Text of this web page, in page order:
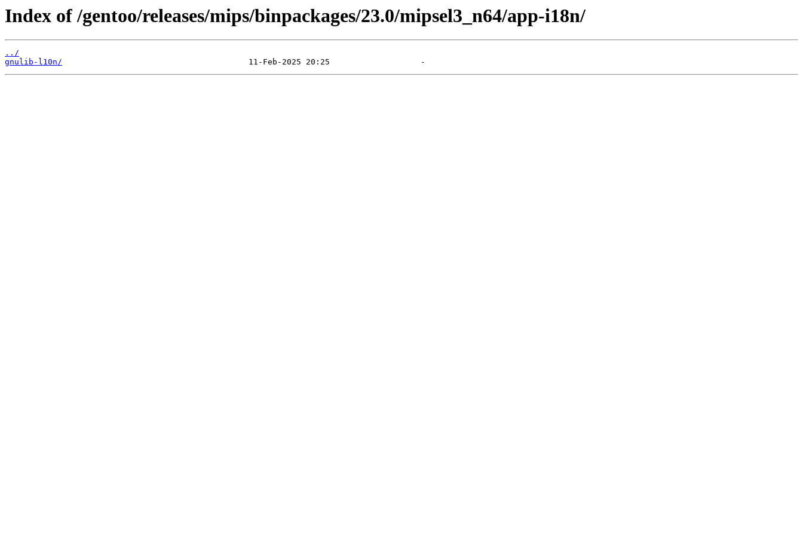
Index of /gentoo/releases/mips/binpackages/23.0/mipsel3_n64/app-i18n/
../
gnulib-l10n/